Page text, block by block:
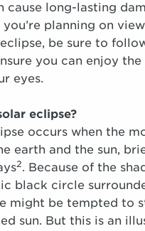
cause long-lasting
you’re planning on
be sure to
you can enjoy
eyes.
eclipse?
occurs when the
earth and the sun,
2. Because of the
black circle
might be tempted to
sun. But this is an